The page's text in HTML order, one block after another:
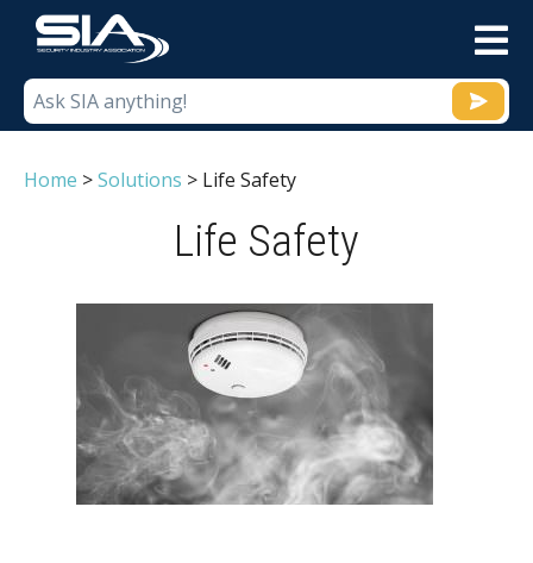
Home >Solutions > Life Safety
Life Safety